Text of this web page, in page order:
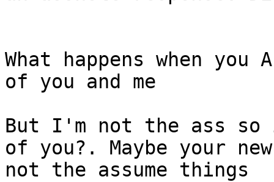
What happens when you
of you and me
But I'm not the ass
of you?. Maybe your
not the assume things